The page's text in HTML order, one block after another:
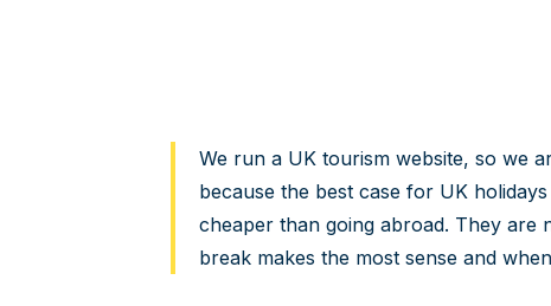
We run a UK tourism website, so we
because the best case for UK
cheaper than going abroad. They are
break makes the most sense and